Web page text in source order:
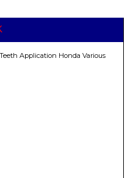
Application Honda Various